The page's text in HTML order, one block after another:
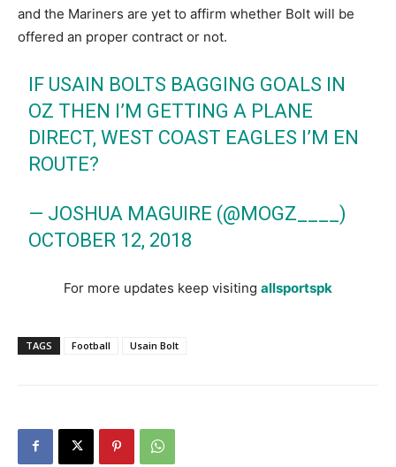
and the Mariners are yet to affirm whether Bolt will be
offered an proper contract or not.
IF USAIN BOLTS BAGGING GOALS IN
OZ THEN I’M GETTING A PLANE
DIRECT, WEST COAST EAGLES I’M EN
ROUTE?
— JOSHUA MAGUIRE (@MOGZ____)
OCTOBER 12, 2018
For more updates keep visiting allsportspk
TAGS Football Usain Bolt